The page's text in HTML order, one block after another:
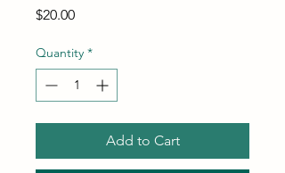
$20.00Price
Quantity *
Add to Cart